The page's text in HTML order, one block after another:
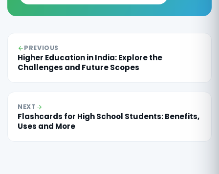
PREVIOUS
Higher Education in India: Explore the
Challenges and Future Scopes
NEXT
Flashcards for High School Students: Benefits,
Uses and More